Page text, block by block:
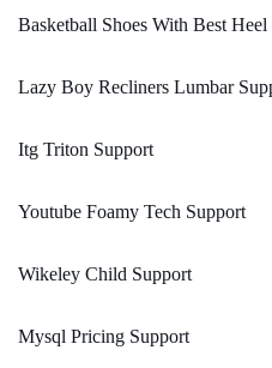
Basketball Shoes With Best Heel
Lazy Boy Recliners Lumbar
Itg Triton Support
Youtube Foamy Tech Support
Wikeley Child Support
Mysql Pricing Support